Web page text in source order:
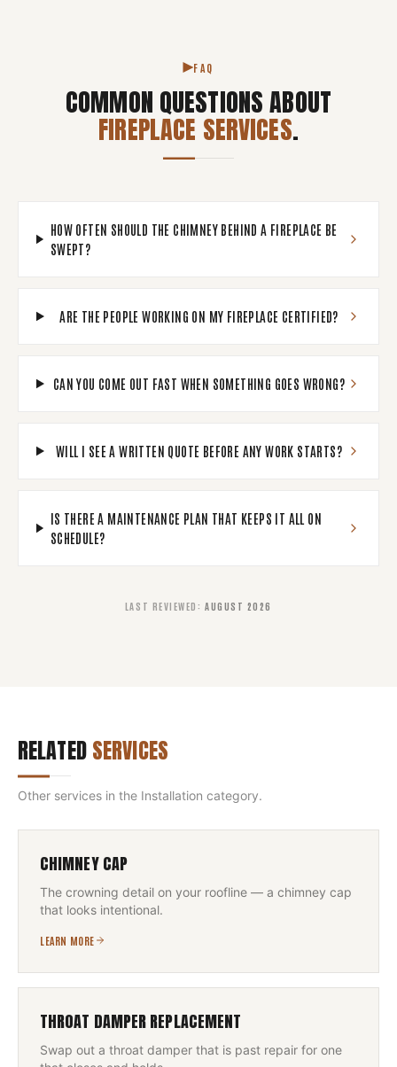
FAQ
COMMON QUESTIONS ABOUT
FIREPLACE SERVICES.
HOW OFTEN SHOULD THE CHIMNEY BEHIND A FIREPLACE BE
SWEPT?
ARE THE PEOPLE WORKING ON MY FIREPLACE CERTIFIED?
CAN YOU COME OUT FAST WHEN SOMETHING GOES WRONG?
WILL I SEE A WRITTEN QUOTE BEFORE ANY WORK STARTS?
IS THERE A MAINTENANCE PLAN THAT KEEPS IT ALL ON
SCHEDULE?
LAST REVIEWED : AUGUST 2026
RELATEDSERVICES
Other services in the Installation category.
CHIMNEY CAP
The crowning detail on your roofline — a chimney cap
that looks intentional.
LEARN MORE
THROAT DAMPER REPLACEMENT
Swap out a throat damper that is past repair for one